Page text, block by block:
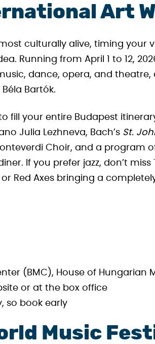
Art
culturally alive, timing your
Running from April 1 to 12,
dance, opera, and theatre,
Bartók.
fill your entire Budapest
Julia Lezhneva, Bach’s St.
Choir, and a program of
If you prefer jazz, don’t miss
Red Axes bringing a
(BMC), House of Hungarian
or at the box office
so book early
Music